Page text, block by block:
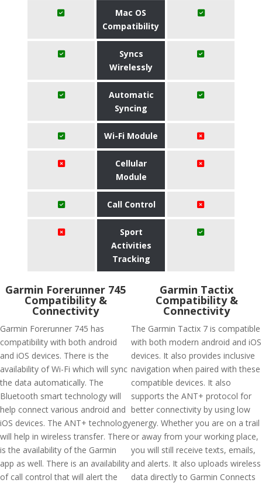
Mac OS
Compatibility
Syncs
Wirelessly
Automatic
Syncing
Wi-Fi Module
Cellular
Module
Call Control
Sport
Activities
Tracking
Garmin Forerunner 745
Compatibility &
Connectivity
Garmin Forerunner 745 has
compatibility with both android
and iOS devices. There is the
availability of Wi-Fi which will sync
the data automatically. The
Bluetooth smart technology will
help connect various android and
iOS devices. The ANT+ technology
will help in wireless transfer. There
is the availability of the Garmin
app as well. There is an availability
of call control that will alert the
Garmin Tactix
Compatibility &
Connectivity
The Garmin Tactix 7 is compatible
with both modern android and iOS
devices. It also provides inclusive
navigation when paired with these
compatible devices. It also
supports the ANT+ protocol for
better connectivity by using low
energy. Whether you are on a trail
or away from your working place,
you will still receive texts, emails,
and alerts. It also uploads wireless
data directly to Garmin Connects